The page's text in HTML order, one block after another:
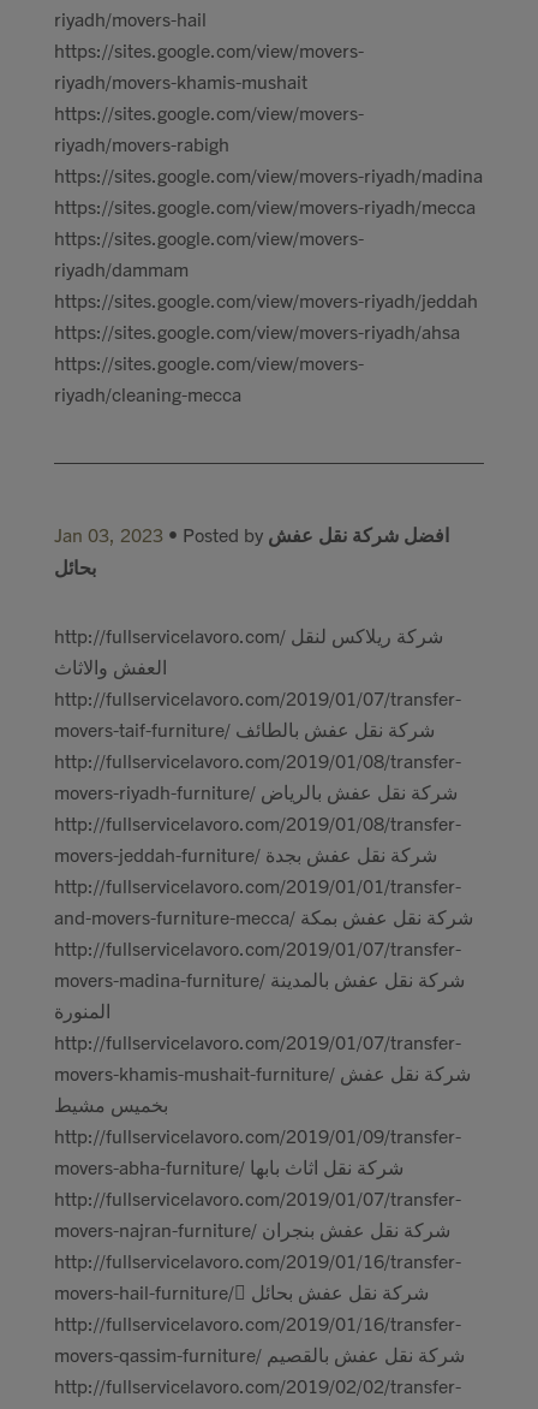
riyadh/movers-hail
https://sites.google.com/view/movers-
riyadh/movers-khamis-mushait
https://sites.google.com/view/movers-
riyadh/movers-rabigh
https://sites.google.com/view/movers-riyadh/madina
https://sites.google.com/view/movers-riyadh/mecca
https://sites.google.com/view/movers-
riyadh/dammam
https://sites.google.com/view/movers-riyadh/jeddah
https://sites.google.com/view/movers-riyadh/ahsa
https://sites.google.com/view/movers-
riyadh/cleaning-mecca
Jan 03, 2023 • Posted by افضل شركة نقل عفش
بحائل
http://fullservicelavoro.com/ شركة ريلاكس لنقل
العفش والاثاث
http://fullservicelavoro.com/2019/01/07/transfer-
movers-taif-furniture/ شركة نقل عفش بالطائف
http://fullservicelavoro.com/2019/01/08/transfer-
movers-riyadh-furniture/ شركة نقل عفش بالرياض
http://fullservicelavoro.com/2019/01/08/transfer-
movers-jeddah-furniture/ شركة نقل عفش بجدة
http://fullservicelavoro.com/2019/01/01/transfer-
and-movers-furniture-mecca/ شركة نقل عفش بمكة
http://fullservicelavoro.com/2019/01/07/transfer-
movers-madina-furniture/ شركة نقل عفش بالمدينة
المنورة
http://fullservicelavoro.com/2019/01/07/transfer-
movers-khamis-mushait-furniture/ شركة نقل عفش
بخميس مشيط
http://fullservicelavoro.com/2019/01/09/transfer-
movers-abha-furniture/ شركة نقل اثاث بابها
http://fullservicelavoro.com/2019/01/07/transfer-
movers-najran-furniture/ شركة نقل عفش بنجران
http://fullservicelavoro.com/2019/01/16/transfer-
movers-hail-furniture/ ِشركة نقل عفش بحائل
http://fullservicelavoro.com/2019/01/16/transfer-
movers-qassim-furniture/ شركة نقل عفش بالقصيم
http://fullservicelavoro.com/2019/02/02/transfer-